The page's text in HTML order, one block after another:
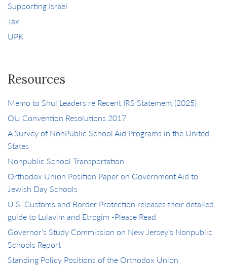
Supporting Israel
Tax
UPK
Resources
Memo to Shul Leaders re Recent IRS Statement (2025)
OU Convention Resolutions 2017
A Survey of NonPublic School Aid Programs in the United
States
Nonpublic School Transportation
Orthodox Union Position Paper on Government Aid to
Jewish Day Schools
U.S. Customs and Border Protection releases their detailed
guide to Lulavim and Etrogim -Please Read
Governor’s Study Commission on New Jersey’s Nonpublic
Schools Report
Standing Policy Positions of the Orthodox Union